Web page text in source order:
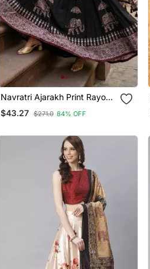
Navratri Ajarakh Print Rayon
Semi Stitched Lehenga Choli
& Unstitched Blouse With
$43.27 $271.0 84% OFF